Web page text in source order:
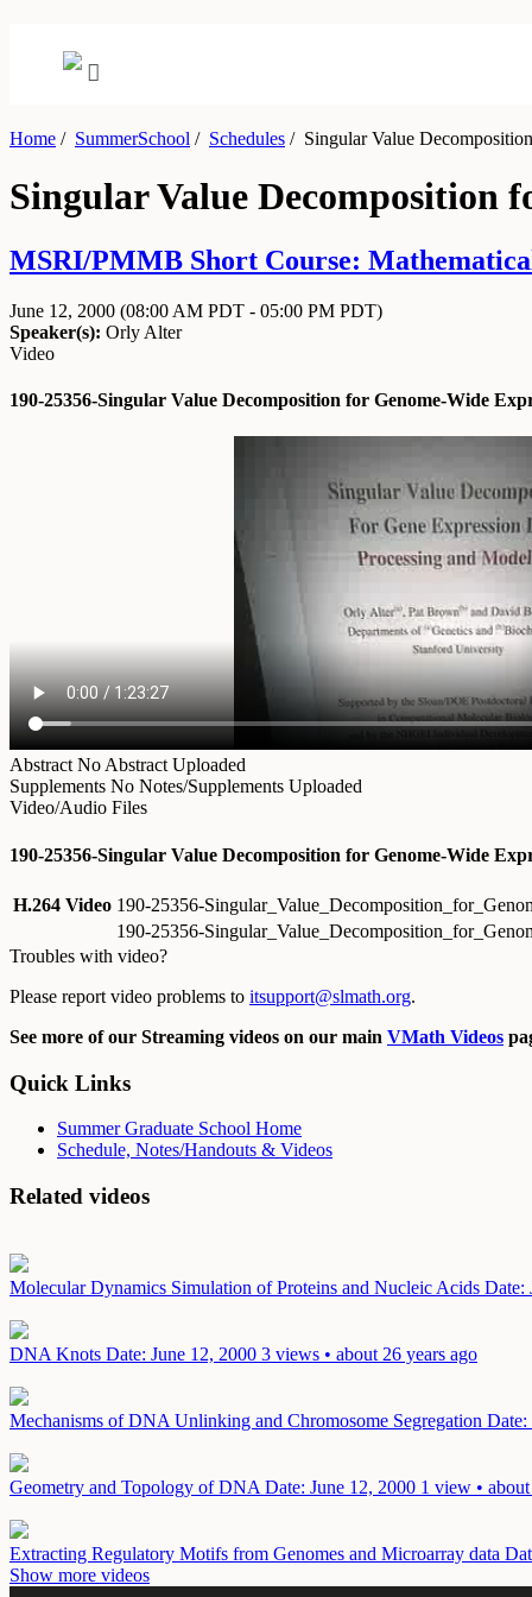
Home / SummerSchool / Schedules /Singular Value
Singular Value Decomposition
MSRI/PMMB Short Course:
June 12, 2000 (08:00 AM PDT - 05:00 PM PDT)
Speaker(s): Orly Alter
Video
190-25356-Singular Value Decomposition for Genome-Wide
Abstract No Abstract Uploaded
Supplements No Notes/Supplements Uploaded
Video/Audio Files
190-25356-Singular Value Decomposition for Genome-Wide
H.264 Video 190-25356-
190-25356-
Troubles with video?
Please report video problems to itsupport@slmath.org.
See more of our Streaming videos on our main VMath Videos
Quick Links
Summer Graduate School Home
Schedule, Notes/Handouts & Videos
Related videos
Molecular Dynamics Simulation of Proteins and Nucleic Acids Date:
DNA Knots Date: June 12, 2000 3 views • about 26 years ago
Mechanisms of DNA Unlinking and Chromosome Segregation Date:
Geometry and Topology of DNA Date: June 12, 2000 1 view •
Extracting Regulatory Motifs from Genomes and Microarray data
Show more videos